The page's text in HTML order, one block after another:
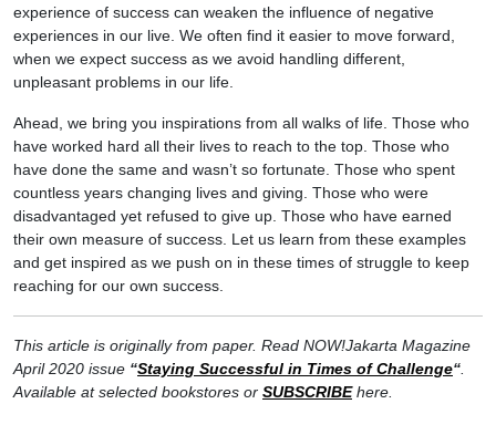
experience of success can weaken the influence of negative
experiences in our live. We often find it easier to move forward,
when we expect success as we avoid handling different,
unpleasant problems in our life.
Ahead, we bring you inspirations from all walks of life. Those who
have worked hard all their lives to reach to the top. Those who
have done the same and wasn’t so fortunate. Those who spent
countless years changing lives and giving. Those who were
disadvantaged yet refused to give up. Those who have earned
their own measure of success. Let us learn from these examples
and get inspired as we push on in these times of struggle to keep
reaching for our own success.
This article is originally from paper. Read NOW!Jakarta Magazine
April 2020 issue “Staying Successful in Times of Challenge“
Available at selected bookstores or SUBSCRIBEhere.